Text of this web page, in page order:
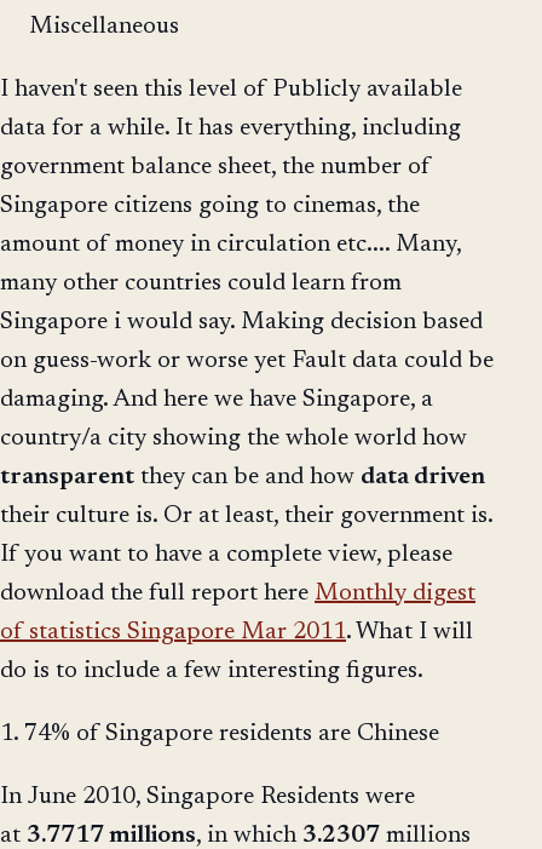
Miscellaneous
I haven't seen this level of Publicly available
data for a while. It has everything, including
government balance sheet, the number of
Singapore citizens going to cinemas, the
amount of money in circulation etc.... Many,
many other countries could learn from
Singapore i would say. Making decision based
on guess-work or worse yet Fault data could be
damaging. And here we have Singapore, a
country/a city showing the whole world how
transparent they can be and how data driven
their culture is. Or at least, their government is.
If you want to have a complete view, please
download the full report here Monthly digest
of statistics Singapore Mar 2011. What I will
do is to include a few interesting figures.
1. 74% of Singapore residents are Chinese
In June 2010, Singapore Residents were
at 3.7717 millions, in which 3.2307 millions